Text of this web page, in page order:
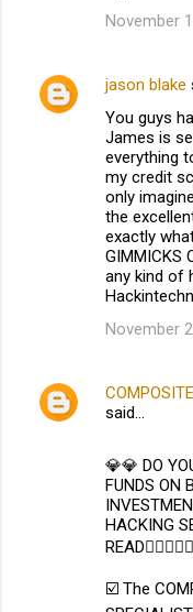
November
jason blake
You guys
James is
everything
my credit
only
the
exactly
GIMMICKS
any kind of
November
said…
💎💎 DO
FUNDS ON
HACKING
☑️ The